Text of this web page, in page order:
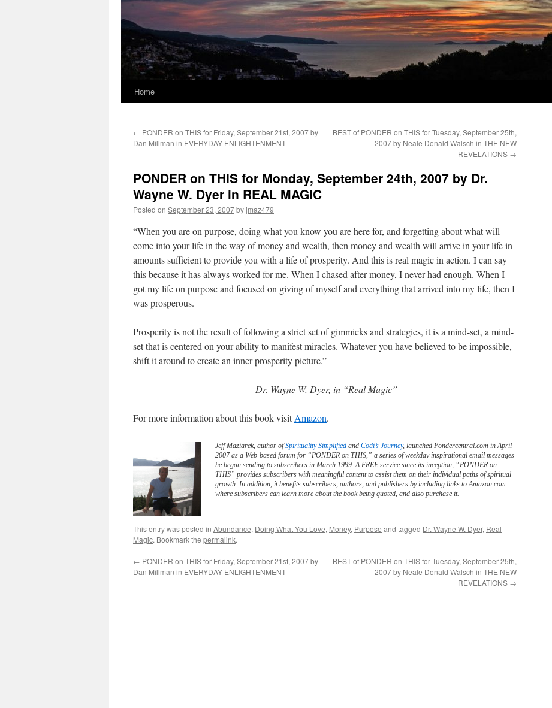
Home
← PONDER on THIS for Friday, September 21st, 2007 by
Dan Millman in EVERYDAY ENLIGHTENMENT
BEST of PONDER on THIS for Tuesday, September 25th,
2007 by Neale Donald Walsch in THE NEW
REVELATIONS →
PONDER on THIS for Monday, September 24th, 2007 by Dr.
Wayne W. Dyer in REAL MAGIC
Posted on September 23, 2007byjmaz479
“When you are on purpose, doing what you know you are here for, and forgetting about what will
come into your life in the way of money and wealth, then money and wealth will arrive in your life in
amounts sufficient to provide you with a life of prosperity. And this is real magic in action. I can say
this because it has always worked for me. When I chased after money, I never had enough. When I
got my life on purpose and focused on giving of myself and everything that arrived into my life, then I
was prosperous.
Prosperity is not the result of following a strict set of gimmicks and strategies, it is a mind-set, a mind-
set that is centered on your ability to manifest miracles. Whatever you have believed to be impossible,
shift it around to create an inner prosperity picture.”
Dr. Wayne W. Dyer, in “Real Magic”
For more information about this book visitAmazon.
Jeff Maziarek, author ofSpirituality Simplified and Codi’s Journey, launched Pondercentral.com in April
2007 as a Web-based forum for “PONDER on THIS,” a series of weekday inspirational email messages
he began sending to subscribers in March 1999. A FREE service since its inception, “PONDER on
THIS” provides subscribers with meaningful content to assist them on their individual paths of spiritual
growth. In addition, it benefits subscribers, authors, and publishers by including links to Amazon.com
where subscribers can learn more about the book being quoted, and also purchase it.
This entry was posted in Abundance, Doing What You Love, Money, Purpose and tagged Dr. Wayne W. Dyer, Real
Magic. Bookmark the permalink.
← PONDER on THIS for Friday, September 21st, 2007 by
Dan Millman in EVERYDAY ENLIGHTENMENT
BEST of PONDER on THIS for Tuesday, September 25th,
2007 by Neale Donald Walsch in THE NEW
REVELATIONS →